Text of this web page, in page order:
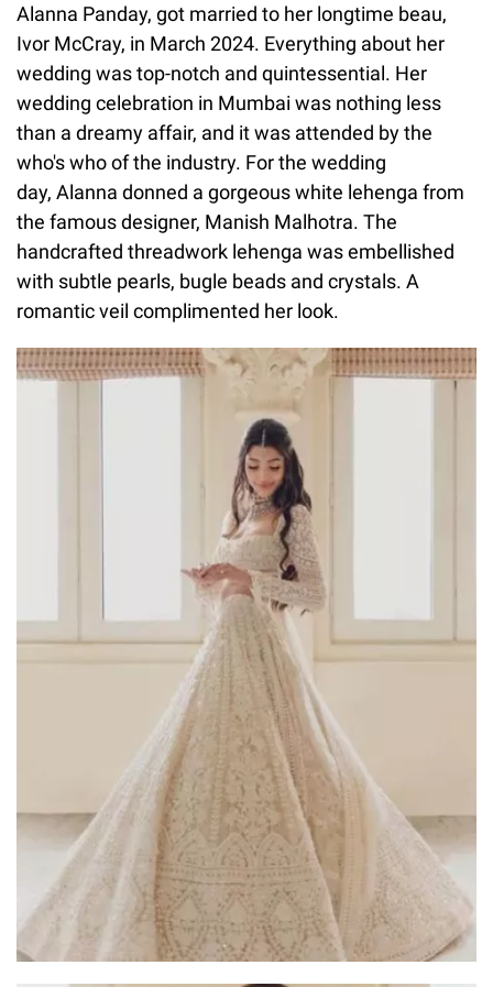
Alanna Panday, got married to her longtime beau,
Ivor McCray, in March 2024. Everything about her
wedding was top-notch and quintessential. Her
wedding celebration in Mumbai was nothing less
than a dreamy affair, and it was attended by the
who's who of the industry. For the wedding
day, Alanna donned a gorgeous white lehenga from
the famous designer, Manish Malhotra. The
handcrafted threadwork lehenga was embellished
with subtle pearls, bugle beads and crystals. A
romantic veil complimented her look.